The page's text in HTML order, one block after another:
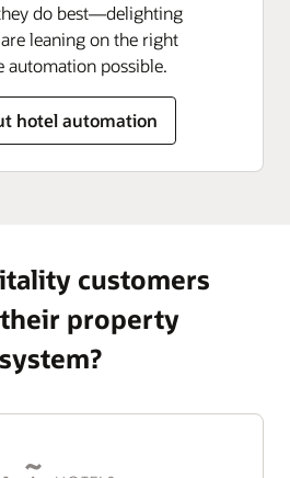
do best—delighting
leaning on the right
automation possible.
hotel automation
customers
property